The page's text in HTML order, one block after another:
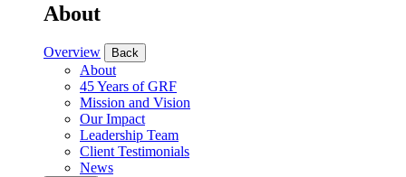
About
Overview Back
About
45 Years of GRF
Mission and Vision
Our Impact
Leadership Team
Client Testimonials
News